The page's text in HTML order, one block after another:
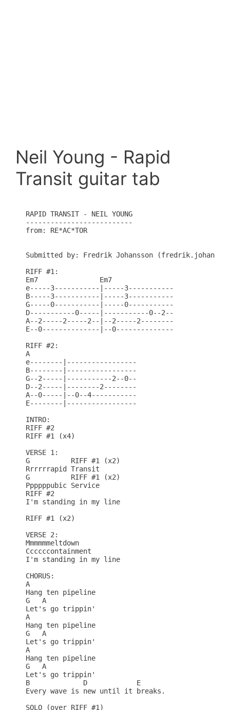
Neil Young - Rapid
Transit guitar tab
RAPID TRANSIT - NEIL YOUNG
--------------------------
from: RE*AC*TOR
Submitted by: Fredrik Johansson
RIFF #1:
Em7               Em7
e-----3-----------|-----3-----------
B-----3-----------|-----3-----------
G-----0-----------|-----0-----------
D-----------0-----|-----------0--2--
A--2-----2-----2--|--2-----2--------
E--0--------------|--0--------------
RIFF #2:
A
e--------|-----------------
B--------|-----------------
G--2-----|-----------2--0--
D--2-----|--------2--------
A--0-----|--0--4-----------
E--------|-----------------
INTRO:
RIFF #2
RIFF #1 (x4)
VERSE 1:
G          RIFF #1 (x2)
Rrrrrrapid Transit
G          RIFF #1 (x2)
Ppppppubic Service
RIFF #2
I'm standing in my line
RIFF #1 (x2)
VERSE 2:
Mmmmmmeltdown
Ccccccontainment
I'm standing in my line
CHORUS:
A
Hang ten pipeline
G   A
Let's go trippin'
A
Hang ten pipeline
G   A
Let's go trippin'
A
Hang ten pipeline
G   A
Let's go trippin'
B             D            E
Every wave is new until it breaks.
SOLO (over RIFF #1)